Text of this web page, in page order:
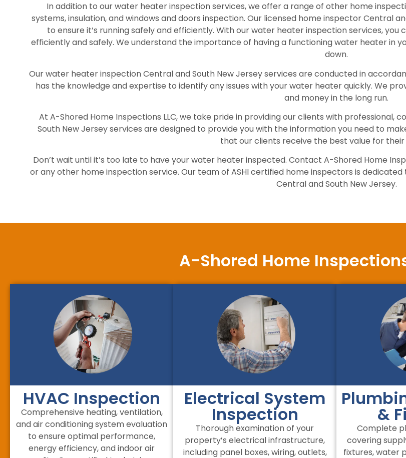
In addition to our water heater inspection services, we offer a range of other home
systems, insulation, and windows and doors inspection. Our licensed home inspector Central
to ensure it’s running safely and efficiently. With our water heater inspection services,
efficiently and safely. We understand the importance of having a functioning water heater in
down.
Our water heater inspection Central and South New Jersey services are conducted in
has the knowledge and expertise to identify any issues with your water heater quickly. We
and money in the long run.
At A-Shored Home Inspections LLC, we take pride in providing our clients with professional,
South New Jersey services are designed to provide you with the information you need to
that our clients receive the best value for
Don’t wait until it’s too late to have your water heater inspected. Contact A-Shored Home
or any other home inspection service. Our team of ASHI certified home inspectors is
Central and South New Jersey.
A-Shored Home
HVAC Inspection
Comprehensive heating, ventilation,
and air conditioning system evaluation
to ensure optimal performance,
energy efficiency, and indoor air
Electrical System
Inspection
Thorough examination of your
property’s electrical infrastructure,
including panel boxes, wiring, outlets,
&
Complete
covering
fixtures, water